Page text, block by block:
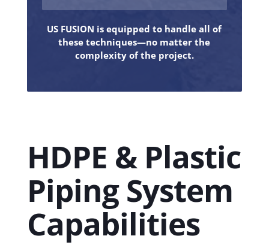
US FUSION is equipped to handle all of
these techniques—no matter the
complexity of the project.
HDPE & Plastic
Piping System
Capabilities